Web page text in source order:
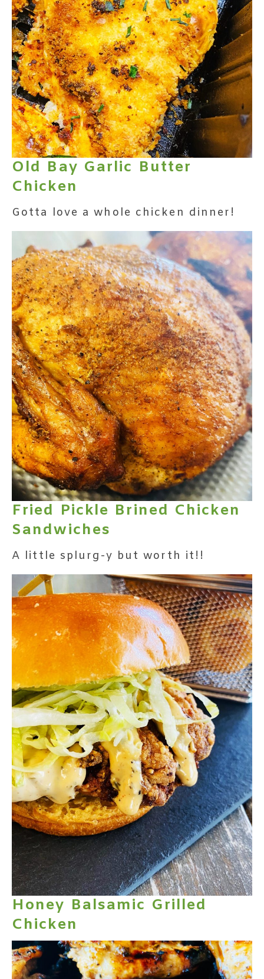
Old Bay Garlic Butter
Chicken
Gotta love a whole chicken dinner!
Fried Pickle Brined Chicken
Sandwiches
A little splurg-y but worth it!!
Honey Balsamic Grilled
Chicken